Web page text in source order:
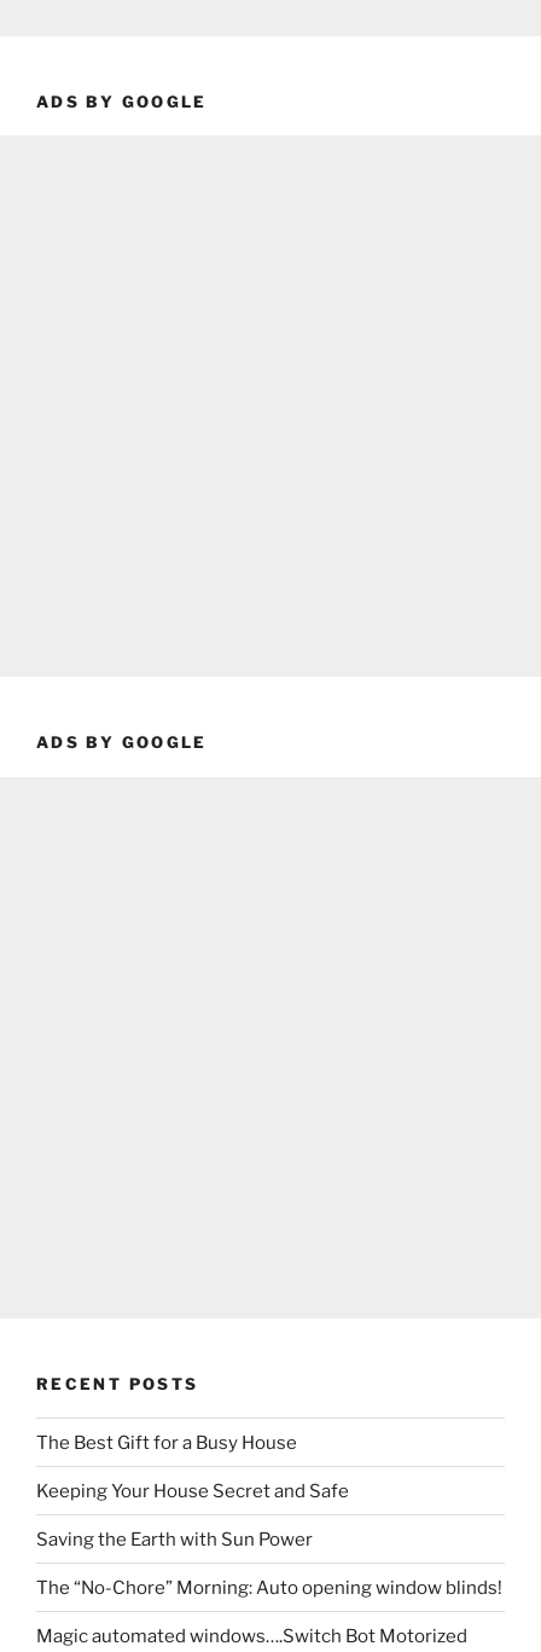
ADS BY GOOGLE
ADS BY GOOGLE
RECENT POSTS
The Best Gift for a Busy House
Keeping Your House Secret and Safe
Saving the Earth with Sun Power
The “No-Chore” Morning: Auto opening window blinds!
Magic automated windows….Switch Bot Motorized